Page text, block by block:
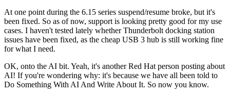
At one point during the 6.15 series suspend/resume broke, but it's
been fixed. So as of now, support is looking pretty good for my use
cases. I haven't tested lately whether Thunderbolt docking station
issues have been fixed, as the cheap USB 3 hub is still working fine
for what I need.
OK, onto the AI bit. Yeah, it's another Red Hat person posting about
AI! If you're wondering why: it's because we have all been told to
Do Something With AI And Write About It. So now you know.